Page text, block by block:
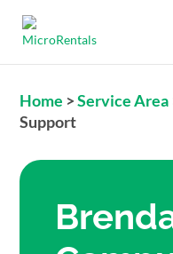
Home >Service Area
Support